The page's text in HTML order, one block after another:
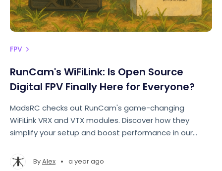
FPV
RunCam's WiFiLink: Is Open Source
Digital FPV Finally Here for Everyone?
MadsRC checks out RunCam's game-changing
WiFiLink VRX and VTX modules. Discover how they
simplify your setup and boost performance in our
features to flight tests.
ByAlex • a year ago